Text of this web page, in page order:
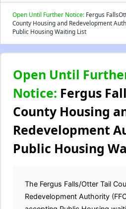
Open Until Further Notice: Fergus
County Housing and Redevelopment
Public Housing Waiting List
Open Until
Notice: Fergus
County Housing
Redevelopment
Public Housing
The Fergus Falls/Otter Tail
Redevelopment Authority